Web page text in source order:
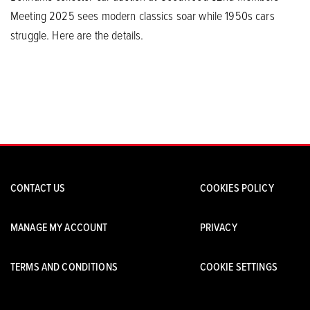
Meeting 2025 sees modern classics soar while 1950s cars
struggle. Here are the details.
CONTACT US COOKIES POLICY
MANAGE MY ACCOUNT PRIVACY
TERMS AND CONDITIONS COOKIE SETTINGS